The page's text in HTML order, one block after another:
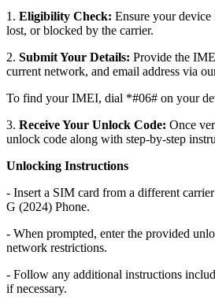
1. Eligibility Check: Ensure your device
lost, or blocked by the carrier.
2. Submit Your Details: Provide the
current network, and email address via
To find your IMEI, dial *#06# on your
3. Receive Your Unlock Code: Once
unlock code along with step-by-step
Unlocking Instructions
- Insert a SIM card from a different
G (2024) Phone.
- When prompted, enter the provided
network restrictions.
- Follow any additional instructions
if necessary.